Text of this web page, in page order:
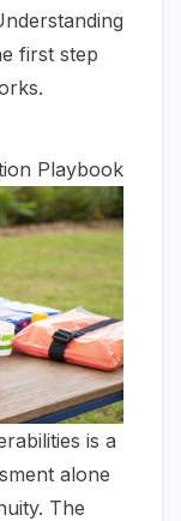
first step
Playbook
is a
alone
The